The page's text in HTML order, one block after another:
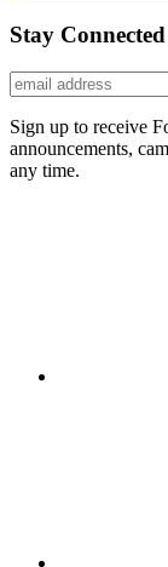
Stay Connected
Sign up to receive
announcements,
any time.